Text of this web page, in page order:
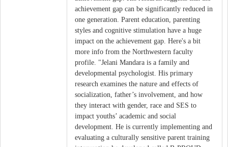
achievement gap can be significantly reduced in
one generation. Parent education, parenting
styles and cognitive stimulation have a huge
impact on the achievement gap. Here's a bit
more info from the Northwestern faculty
profile. "Jelani Mandara is a family and
developmental psychologist. His primary
research examines the nature and effects of
socialization, father’s involvement, and how
they interact with gender, race and SES to
impact youths’ academic and social
development. He is currently implementing and
evaluating a culturally sensitive parent training